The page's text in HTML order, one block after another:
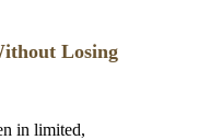
Losing
in limited,